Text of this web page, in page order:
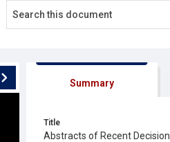
Summary
Title
Abstracts of Recent